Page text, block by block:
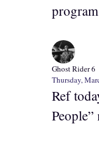
Ghost Rider 6
Thursday,
Ref
People”